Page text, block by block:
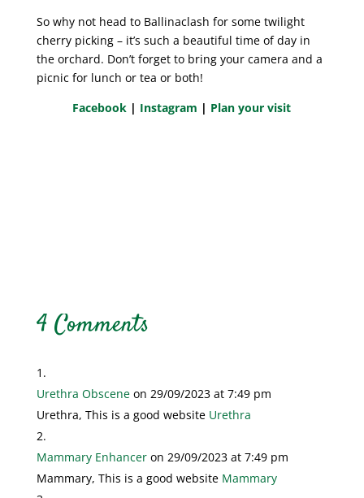
So why not head to Ballinaclash for some twilight
cherry picking – it’s such a beautiful time of day in
the orchard. Don’t forget to bring your camera and a
picnic for lunch or tea or both!
Facebook | Instagram | Plan your visit
4 Comments
Urethra Obscene on 29/09/2023 at 7:49 pm
Urethra, This is a good website Urethra
Mammary Enhancer on 29/09/2023 at 7:49 pm
Mammary, This is a good website Mammary